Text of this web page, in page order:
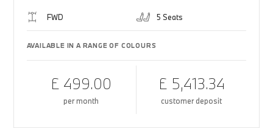
FWD 5 Seats
AVAILABLE IN A RANGE OF COLOURS
£ 499.00
per month
£ 5,413.34
customer deposit